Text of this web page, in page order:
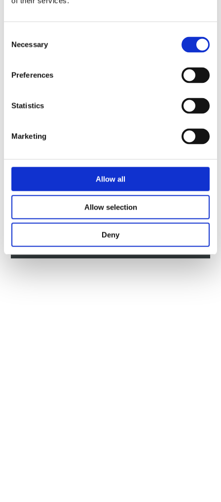
Selection
Necessary
Preferences
Statistics
Marketing
Allow all
Allow selection
Deny
SHOWROOM
VISIT OUR
HUDDERSFIELD
Discover some of our most popular kitchen &
bedroom designs in our
Kitchen Showroom in
Sunday (10am-4pm) – Unit 1, Aspley House,
Silver St, Aspley, Huddersfield HD5 9EY.
HOW TO GET HERE